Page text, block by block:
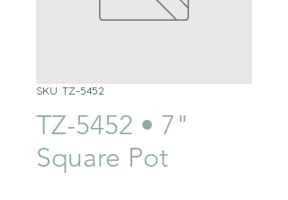
SKU: TZ-5452
TZ-5452 • 7"
Square Pot